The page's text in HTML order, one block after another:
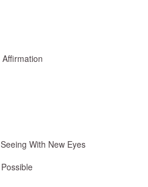
With New Eyes